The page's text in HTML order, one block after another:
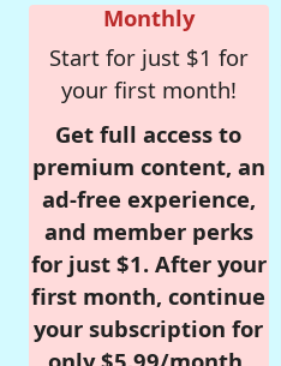
Monthly
Start for just $1 for
your first month!
Get full access to
premium content, an
ad-free experience,
and member perks
for just $1. After your
first month, continue
your subscription for